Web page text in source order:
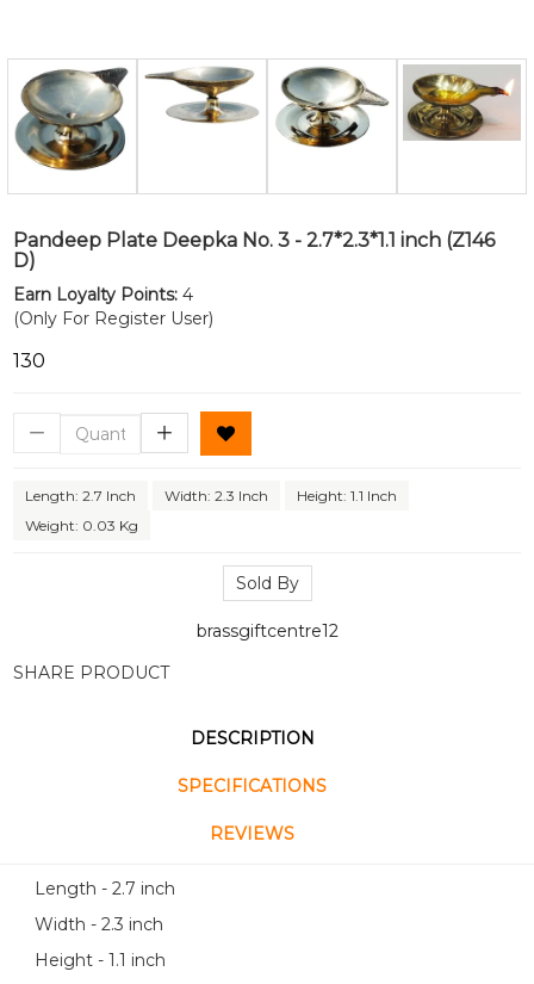
Pandeep Plate Deepka No. 3 - 2.7*2.3*1.1 inch (Z146
D)
Earn Loyalty Points: 4
(Only For Register User)
₹130
Length: 2.7 Inch Width: 2.3 Inch
Height: 1.1 Inch
Weight: 0.03 Kg
Sold By
brassgiftcentre12
SHARE PRODUCT
DESCRIPTION
SPECIFICATIONS
REVIEWS
Length - 2.7 inch
Width - 2.3 inch
Height - 1.1 inch